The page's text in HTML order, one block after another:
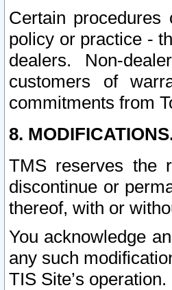
Certain
policy or practice -
dealers. Non-
customers of
commitments from
8.
TMS reserves the
discontinue or
thereof, with or
You acknowledge
any such
TIS Site’s operation.